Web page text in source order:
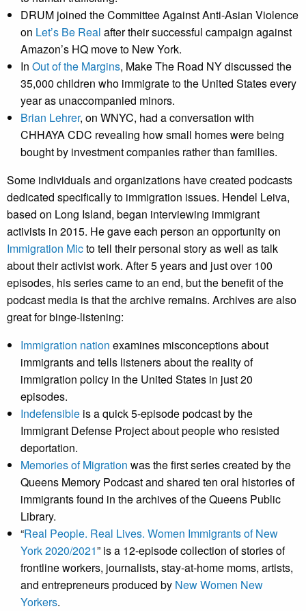
DRUM joined the Committee Against Anti-Asian Violence
on Let’s Be Real after their successful campaign against
Amazon’s HQ move to New York.
In Out of the Margins, Make The Road NY discussed the
35,000 children who immigrate to the United States every
year as unaccompanied minors.
Brian Lehrer, on WNYC, had a conversation with
CHHAYA CDC revealing how small homes were being
bought by investment companies rather than families.
Some individuals and organizations have created podcasts
dedicated specifically to immigration issues. Hendel Leiva,
based on Long Island, began interviewing immigrant
activists in 2015. He gave each person an opportunity on
Immigration Micto tell their personal story as well as talk
about their activist work. After 5 years and just over 100
episodes, his series came to an end, but the benefit of the
podcast media is that the archive remains. Archives are also
great for binge-listening:
Immigration nation examines misconceptions about
immigrants and tells listeners about the reality of
immigration policy in the United States in just 20
episodes.
Indefensible is a quick 5-episode podcast by the
Immigrant Defense Project about people who resisted
deportation.
Memories of Migration was the first series created by the
Queens Memory Podcast and shared ten oral histories of
immigrants found in the archives of the Queens Public
Library.
“Real People. Real Lives. Women Immigrants of New
York 2020/2021” is a 12-episode collection of stories of
frontline workers, journalists, stay-at-home moms, artists,
and entrepreneurs produced by New Women New
Yorkers.